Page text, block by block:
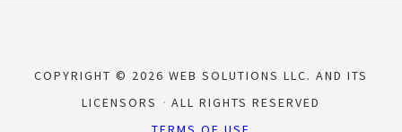
COPYRIGHT © 2026 WEB SOLUTIONS LLC. AND ITS
LICENSORS
ALL RIGHTS RESERVED